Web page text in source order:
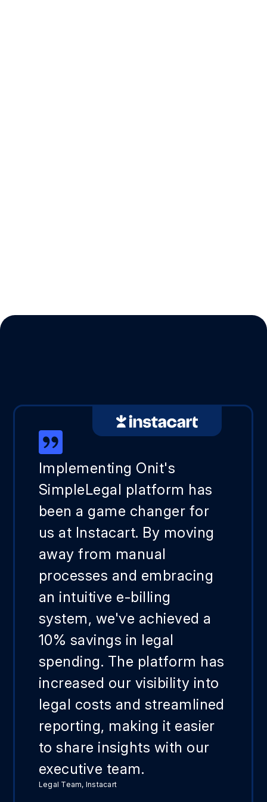
Implementing Onit's
SimpleLegal platform has
been a game changer for
us at Instacart. By moving
away from manual
processes and embracing
an intuitive e-billing
system, we've achieved a
10% savings in legal
spending. The platform has
increased our visibility into
legal costs and streamlined
reporting, making it easier
to share insights with our
executive team.
Legal Team, Instacart